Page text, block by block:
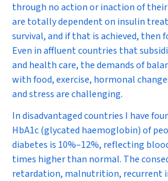
through no action or inaction of
are totally dependent on insulin
survival, and if that is achieved, then
Even in affluent countries that
and health care, the demands of
with food, exercise, hormonal
and stress are challenging.
In disadvantaged countries I have
HbA1c(glycated haemoglobin) of
diabetes is 10%–12%, reflecting
times higher than normal. The
retardation, malnutrition, recurrent